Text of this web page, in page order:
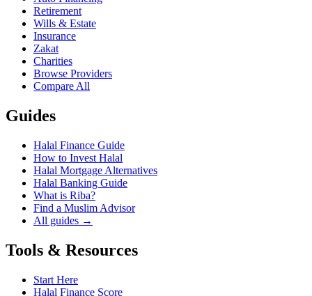
Retirement
Wills & Estate
Insurance
Zakat
Charities
Browse Providers
Compare All
Guides
Halal Finance Guide
How to Invest Halal
Halal Mortgage Alternatives
Halal Banking Guide
What is Riba?
Find a Muslim Advisor
All guides →
Tools & Resources
Start Here
Halal Finance Score